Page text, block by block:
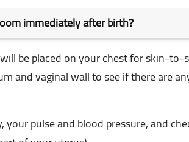
immediately after birth?
be placed on your chest for skin-
and vaginal wall to see if there are
pulse and blood pressure, and